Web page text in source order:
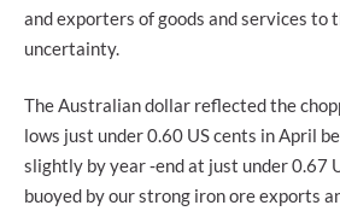
and exporters of goods and services to
uncertainty.
The Australian dollar reflected the
lows just under 0.60 US cents in April
slightly by year ‑end at just under 0.67
buoyed by our strong iron ore exports